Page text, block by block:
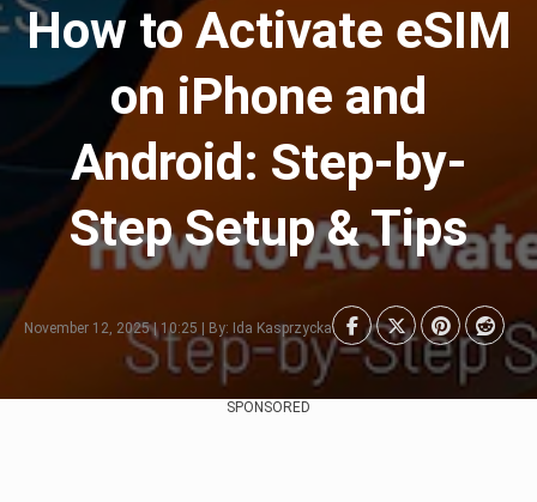
How to Activate eSIM
on iPhone and
Android: Step-by-
Step Setup & Tips
November 12, 2025 | 10:25 | By: Ida Kasprzycka
SPONSORED